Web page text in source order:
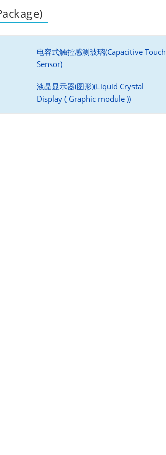
电容式触控感测玻璃(Capacitive Touch
Sensor)
液晶显示器(图形)(Liquid Crystal
Display ( Graphic module ))